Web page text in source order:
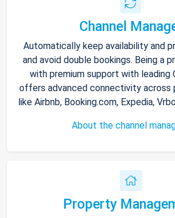
Channel
Automatically keep availability and
and avoid double bookings. Being a
with premium support with leading
offers advanced connectivity across
like Airbnb, Booking.com, Expedia,
About the channel
Property